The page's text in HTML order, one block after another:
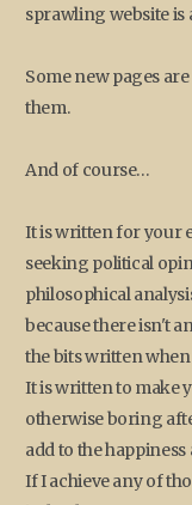
sprawling website is
Some new pages
them.
And of course…
It is written for your
seeking political
philosophical
because there isn't
the bits written
It is written to make
otherwise boring
add to the
If I achieve any of